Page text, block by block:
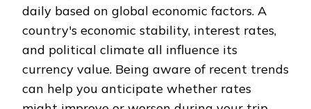
daily based on global economic factors. A
country's economic stability, interest rates,
and political climate all influence its
currency value. Being aware of recent trends
can help you anticipate whether rates